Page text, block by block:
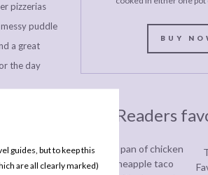
guides, but to keep this
are all clearly marked)
pizzerias
puddle
a great
the day
BUY
Readers